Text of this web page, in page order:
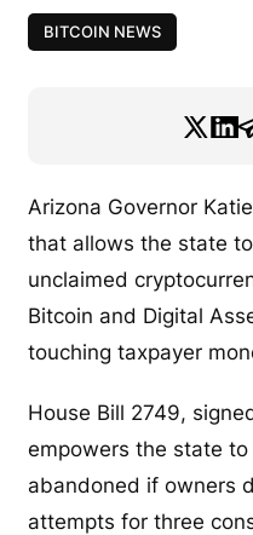
BITCOIN NEWS
Arizona Governor
that allows the state
unclaimed
Bitcoin and Digital
touching taxpayer
House Bill 2749,
empowers the state
abandoned if owners
attempts for three